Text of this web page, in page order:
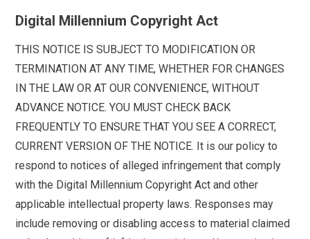
Digital Millennium Copyright Act
THIS NOTICE IS SUBJECT TO MODIFICATION OR
TERMINATION AT ANY TIME, WHETHER FOR CHANGES
IN THE LAW OR AT OUR CONVENIENCE, WITHOUT
ADVANCE NOTICE. YOU MUST CHECK BACK
FREQUENTLY TO ENSURE THAT YOU SEE A CORRECT,
CURRENT VERSION OF THE NOTICE. It is our policy to
respond to notices of alleged infringement that comply
with the Digital Millennium Copyright Act and other
applicable intellectual property laws. Responses may
include removing or disabling access to material claimed